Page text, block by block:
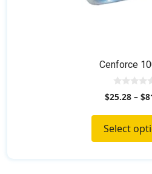
Cenforce
0
o
t
o
f
$25.28– $
Select